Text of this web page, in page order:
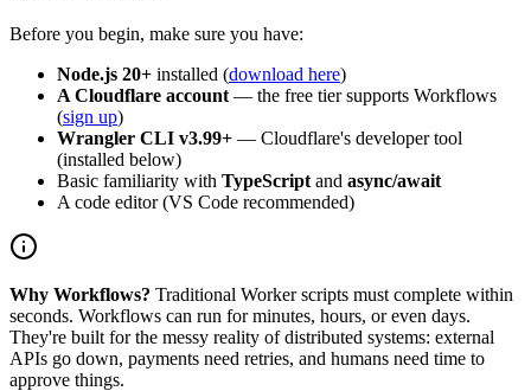
Before you begin, make sure you have:
Node.js 20+ installed (download here)
A Cloudflare account — the free tier supports Workflows
(sign up)
Wrangler CLI v3.99+ — Cloudflare's developer tool
(installed below)
Basic familiarity with TypeScript and async/await
A code editor (VS Code recommended)
Why Workflows? Traditional Worker scripts must complete within
seconds. Workflows can run for minutes, hours, or even days.
They're built for the messy reality of distributed systems: external
APIs go down, payments need retries, and humans need time to
approve things.